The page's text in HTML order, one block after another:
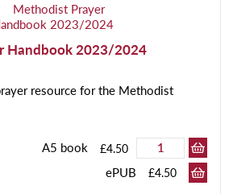
Handbook 2023/2024
resource for the Methodist
A5 book £4.50
ePUB £4.50